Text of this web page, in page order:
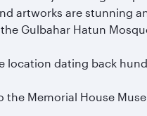
artworks are stunning
Gulbahar Hatun
location dating back
Memorial House